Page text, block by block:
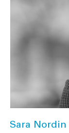
Sara Nordin